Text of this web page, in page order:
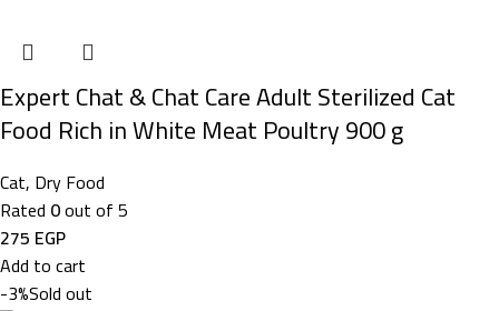
Expert Chat & Chat Care Adult Sterilized Cat
Food Rich in White Meat Poultry 900 g
Cat, Dry Food
Rated 0out of 5
275 EGP
Add to cart
-3%Sold out